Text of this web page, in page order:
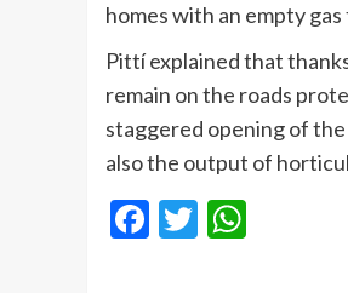
homes with an empty gas
Pittí explained that
remain on the roads
staggered opening of
also the output of
Facebook
Twitter